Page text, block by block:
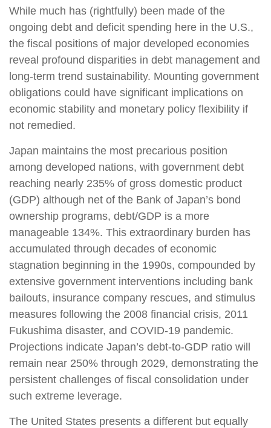
While much has (rightfully) been made of the
ongoing debt and deficit spending here in the U.S.,
the fiscal positions of major developed economies
reveal profound disparities in debt management and
long-term trend sustainability. Mounting government
obligations could have significant implications on
economic stability and monetary policy flexibility if
not remedied.
Japan maintains the most precarious position
among developed nations, with government debt
reaching nearly 235% of gross domestic product
(GDP) although net of the Bank of Japan’s bond
ownership programs, debt/GDP is a more
manageable 134%. This extraordinary burden has
accumulated through decades of economic
stagnation beginning in the 1990s, compounded by
extensive government interventions including bank
bailouts, insurance company rescues, and stimulus
measures following the 2008 financial crisis, 2011
Fukushima disaster, and COVID-19 pandemic.
Projections indicate Japan’s debt-to-GDP ratio will
remain near 250% through 2029, demonstrating the
persistent challenges of fiscal consolidation under
such extreme leverage.
The United States presents a different but equally